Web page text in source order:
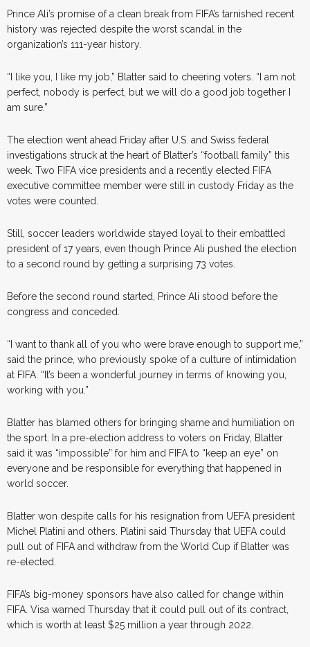
Prince Ali’s promise of a clean break from FIFA’s tarnished recent
history was rejected despite the worst scandal in the
organization’s 111-year history.
“I like you, I like my job,” Blatter said to cheering voters. “I am not
perfect, nobody is perfect, but we will do a good job together I
am sure.”
The election went ahead Friday after U.S. and Swiss federal
investigations struck at the heart of Blatter’s “football family” this
week. Two FIFA vice presidents and a recently elected FIFA
executive committee member were still in custody Friday as the
votes were counted.
Still, soccer leaders worldwide stayed loyal to their embattled
president of 17 years, even though Prince Ali pushed the election
to a second round by getting a surprising 73 votes.
Before the second round started, Prince Ali stood before the
congress and conceded.
“I want to thank all of you who were brave enough to support me,”
said the prince, who previously spoke of a culture of intimidation
at FIFA. “It’s been a wonderful journey in terms of knowing you,
working with you.”
Blatter has blamed others for bringing shame and humiliation on
the sport. In a pre-election address to voters on Friday, Blatter
said it was “impossible” for him and FIFA to “keep an eye” on
everyone and be responsible for everything that happened in
world soccer.
Blatter won despite calls for his resignation from UEFA president
Michel Platini and others. Platini said Thursday that UEFA could
pull out of FIFA and withdraw from the World Cup if Blatter was
re-elected.
FIFA’s big-money sponsors have also called for change within
FIFA. Visa warned Thursday that it could pull out of its contract,
which is worth at least $25 million a year through 2022.